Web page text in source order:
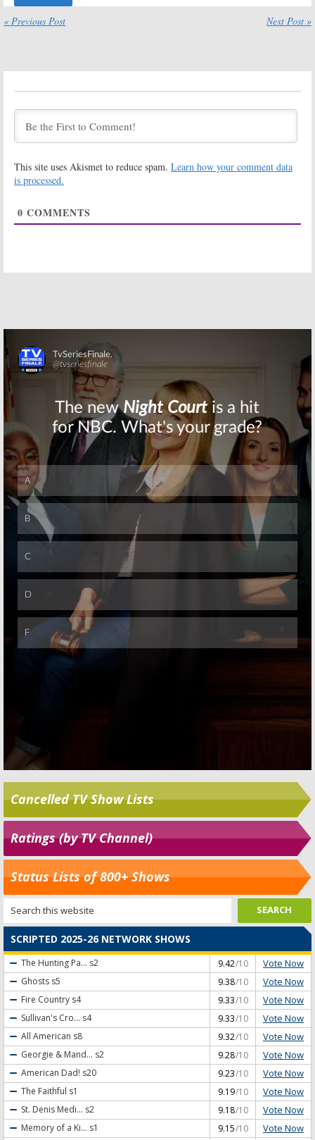
The Musketeers:
The Musketeers:
Season Three
Game of
Cancelled? UK
Series to End
with Season
Three
Season Three
February 2, 2015
+ Season Two
Renewal
February 10, 2014
« Previous Post Next Post »
This site uses Akismet to reduce spam. Learn how your comment data
is processed.
0 COMMENTS
Skip
Cancelled TV Show Lists
Ratings (by TV Channel)
Status Lists of 800+ Shows
SCRIPTED 2025-26 NETWORK SHOWS
The Hunting Pa... s2 9.42/10 Vote Now
Ghosts s5 9.38/10 Vote Now
Fire Country s4 9.33/10 Vote Now
Sullivan's Cro... s4 9.33/10 Vote Now
All American s8 9.32/10 Vote Now
Georgie & Mand... s2 9.28/10 Vote Now
American Dad! s20 9.23/10 Vote Now
The Faithful s1 9.19/10 Vote Now
St. Denis Medi... s2 9.18/10 Vote Now
Memory of a Ki... s1 9.15/10
Vote Now